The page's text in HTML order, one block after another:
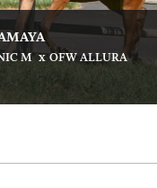
M x OFW ALLURA